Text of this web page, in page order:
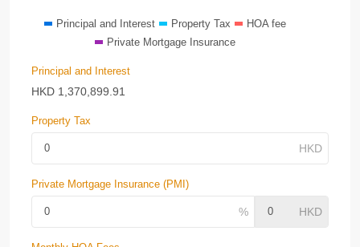
Principal and Interest Property Tax
HOA fee
Private Mortgage Insurance
Principal and Interest
HKD 1,370,899.91
Property Tax
Private Mortgage Insurance (PMI)